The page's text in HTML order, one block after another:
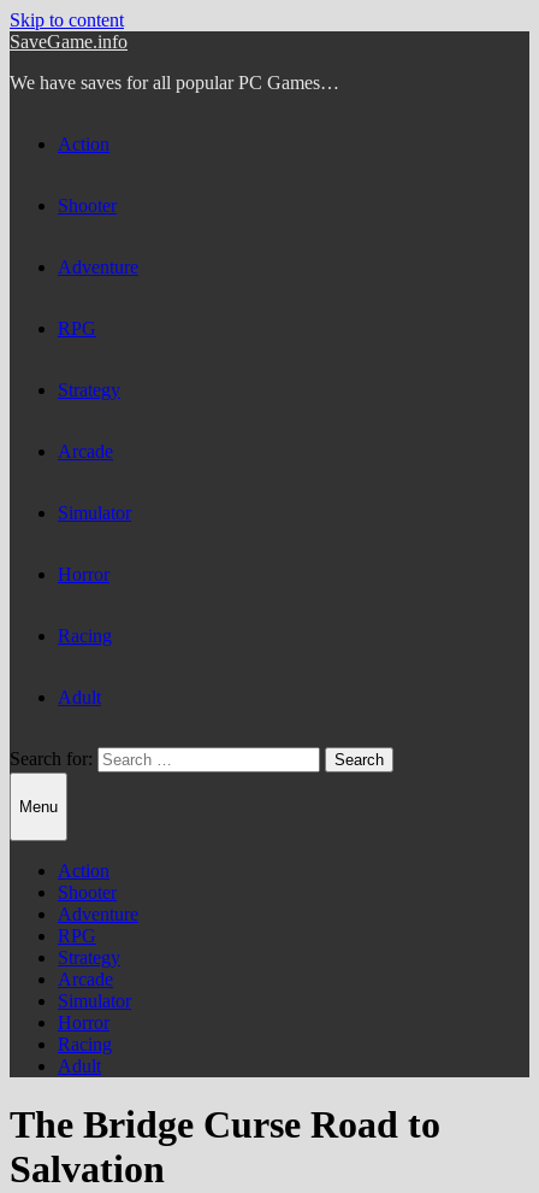
Skip to content
SaveGame.info
We have saves for all popular PC Games…
Action
Shooter
Adventure
RPG
Strategy
Arcade
Simulator
Horror
Racing
Adult
Search for:
Menu
Action
Shooter
Adventure
RPG
Strategy
Arcade
Simulator
Horror
Racing
Adult
The Bridge Curse Road to
Salvation